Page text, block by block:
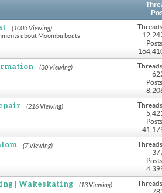
(1003 Viewing)
about Moomba boats
(30 Viewing)
(216 Viewing)
(7 Viewing)
| Wakeskating (13 Viewing)